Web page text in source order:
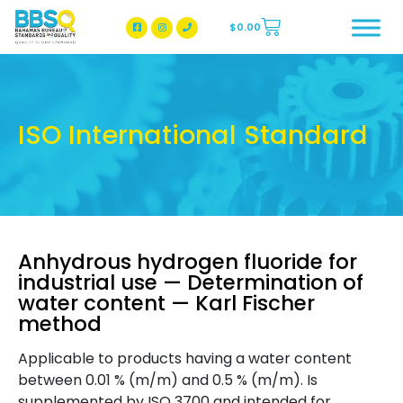
BBSQ Facebook Page
BBSQ Instagram Page
$0.00
ISO International Standard
Anhydrous hydrogen fluoride for
industrial use — Determination of
water content — Karl Fischer
method
Applicable to products having a water content
between 0.01 % (m/m) and 0.5 % (m/m). Is